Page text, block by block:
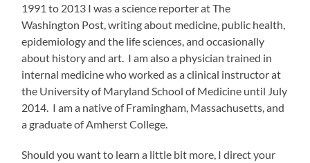
1991 to 2013 I was a science reporter at The
Washington Post, writing about medicine, public health,
epidemiology and the life sciences, and occasionally
about history and art. I am also a physician trained in
internal medicine who worked as a clinical instructor at
the University of Maryland School of Medicine until July
2014. I am a native of Framingham, Massachusetts, and
a graduate of Amherst College.
Should you want to learn a little bit more, I direct your